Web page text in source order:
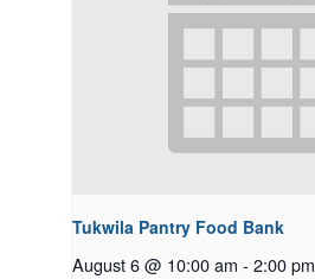
Tukwila Pantry Food Bank
August 6 @ 10:00 am - 2:00 pm